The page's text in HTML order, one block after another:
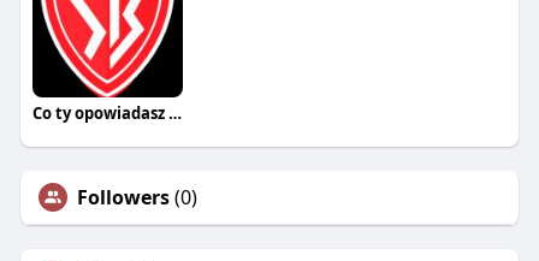
Co ty opowiadasz za historiee
Followers(0)